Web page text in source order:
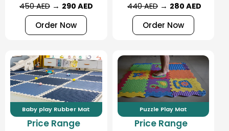
450 AED→ 290 AED
Order Now
440 AED → 280 AED
Order Now
Baby play Rubber Mat
Price Range
Puzzle Play Mat
Price Range